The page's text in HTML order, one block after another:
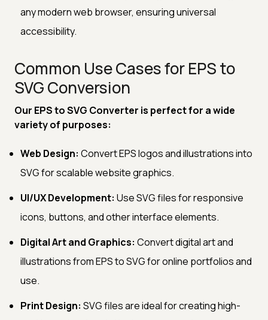
any modern web browser, ensuring universal
accessibility.
Common Use Cases for EPS to
SVG Conversion
Our EPS to SVG Converter is perfect for a wide
variety of purposes:
Web Design: Convert EPS logos and illustrations into
SVG for scalable website graphics.
UI/UX Development: Use SVG files for responsive
icons, buttons, and other interface elements.
Digital Art and Graphics: Convert digital art and
illustrations from EPS to SVG for online portfolios and
use.
Print Design: SVG files are ideal for creating high-